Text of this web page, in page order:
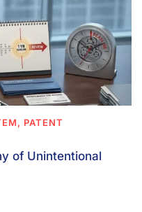
PATENT
of Unintentional